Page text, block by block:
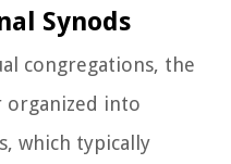
Synods
congregations, the
organized into
which typically